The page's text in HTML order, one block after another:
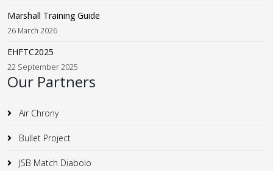
Marshall Training Guide
26 March 2026
EHFTC2025
22 September 2025
Our Partners
Air Chrony
Bullet Project
JSB Match Diabolo